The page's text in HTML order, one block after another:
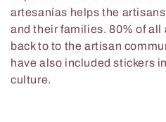
e
c
t
artesanías helps the
and their families. 80% of all
back to to the artisan
have also included stickers
culture.